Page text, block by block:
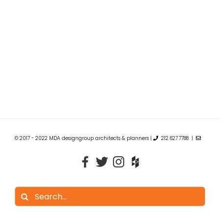
© 2017 - 2022 MDA designgroup architects & planners | 212.627.7788 |
Search
for: